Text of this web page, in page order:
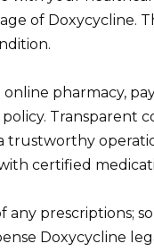
of Doxycycline.
pharmacy,
policy. Transparent
trustworthy
certified
any prescriptions;
Doxycycline